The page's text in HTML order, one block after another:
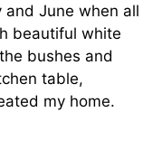
and June when all
beautiful white
bushes and
table,
my home.